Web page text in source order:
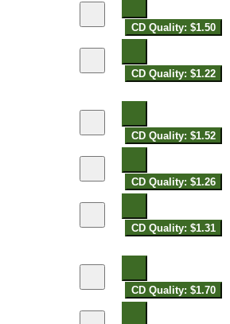
CD Quality: $1.50
CD Quality: $1.22
CD Quality: $1.52
CD Quality: $1.26
CD Quality: $1.31
CD Quality: $1.70